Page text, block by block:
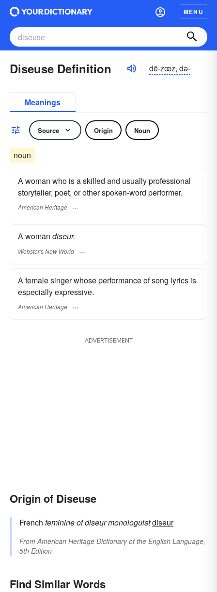
MENU
Diseuse Definition dē-zœz, də-
Meanings
Source Origin Noun
noun
A woman who is a skilled and usually professional
storyteller, poet, or other spoken-word performer.
American Heritage
A woman diseur.
Webster's New World
A female singer whose performance of song lyrics is
especially expressive.
American Heritage
ADVERTISEMENT
Origin of Diseuse
French feminine ofdiseurmonologuistdiseur
From American Heritage Dictionary of the English Language,
5th Edition
Find Similar Words